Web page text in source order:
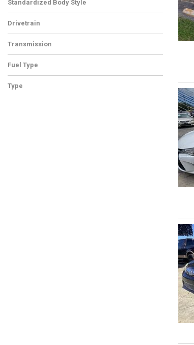
Standardized Body Style
Drivetrain
Transmission
Fuel Type
Type